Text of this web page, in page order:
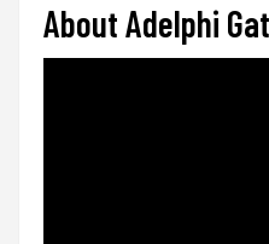
About Adelphi